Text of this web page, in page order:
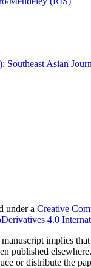
Southeast Asian
under a Creative
4.0
implies
published
or distribute the